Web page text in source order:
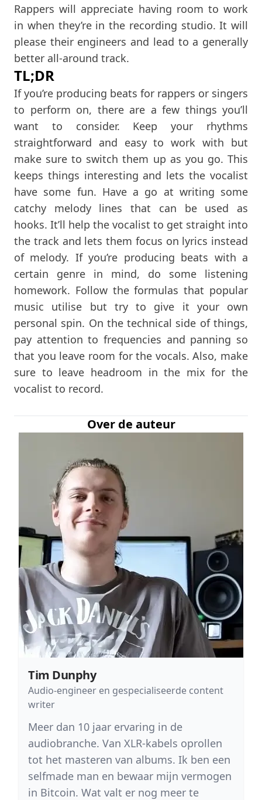
Rappers will appreciate having room to work
in when they’re in the recording studio. It will
please their engineers and lead to a generally
better all-around track.
TL;DR
If you’re producing beats for rappers or singers
to perform on, there are a few things you’ll
want to consider. Keep your rhythms
straightforward and easy to work with but
make sure to switch them up as you go. This
keeps things interesting and lets the vocalist
have some fun. Have a go at writing some
catchy melody lines that can be used as
hooks. It’ll help the vocalist to get straight into
the track and lets them focus on lyrics instead
of melody. If you’re producing beats with a
certain genre in mind, do some listening
homework. Follow the formulas that popular
music utilise but try to give it your own
personal spin. On the technical side of things,
pay attention to frequencies and panning so
that you leave room for the vocals. Also, make
sure to leave headroom in the mix for the
vocalist to record.
Over de auteur
Tim Dunphy
Audio-engineer en gespecialiseerde content
writer
Meer dan 10 jaar ervaring in de
audiobranche. Van XLR-kabels oprollen
tot het masteren van albums. Ik ben een
selfmade man en bewaar mijn vermogen
in Bitcoin. Wat valt er nog meer te